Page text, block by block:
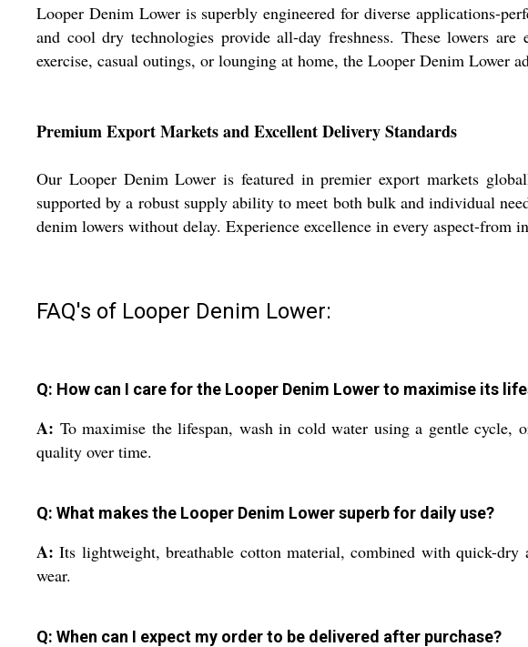
Looper Denim Lower is superbly engineered for diverse applications-
and cool dry technologies provide all-day freshness. These lowers
exercise, casual outings, or lounging at home, the Looper Denim Lower
Premium Export Markets and Excellent Delivery Standards
Our Looper Denim Lower is featured in premier export markets
supported by a robust supply ability to meet both bulk and individual
denim lowers without delay. Experience excellence in every aspect-
FAQ's of Looper Denim Lower:
Q: How can I care for the Looper Denim Lower to maximise its
A: To maximise the lifespan, wash in cold water using a gentle
quality over time.
Q: What makes the Looper Denim Lower superb for daily use?
A: Its lightweight, breathable cotton material, combined with quick-
wear.
Q: When can I expect my order to be delivered after purchase?